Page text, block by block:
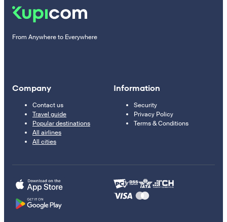
From Anywhere to Everywhere
Company
Contact us
Travel guide
Popular destinations
All airlines
All cities
Information
Security
Privacy Policy
Terms & Conditions